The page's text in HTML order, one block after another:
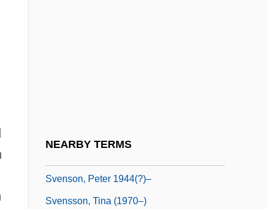
NEARBY TERMS
Svenson, Peter 1944(?)–
Svensson, Tina (1970–)